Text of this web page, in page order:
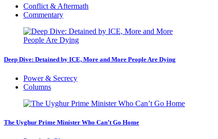
Conflict & Aftermath
Commentary
Deep Dive: Detained by ICE, More and More People Are Dying
Power & Secrecy
Columns
The Uyghur Prime Minister Who Can’t Go Home